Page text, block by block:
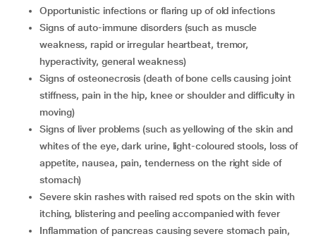
opportunistic infections or flaring up of old infections
signs of auto-immune disorders (such as muscle
weakness, rapid or irregular heartbeat, tremor,
hyperactivity, general weakness)
signs of osteonecrosis (death of bone cells causing joint
stiffness, pain in the hip, knee or shoulder and difficulty in
moving)
signs of liver problems (such as yellowing of the skin and
whites of the eye, dark urine, light-coloured stools, loss of
appetite, nausea, pain, tenderness on the right side of
stomach)
severe skin rashes with raised red spots on the skin with
itching, blistering and peeling accompanied with fever
inflammation of pancreas causing severe stomach pain,